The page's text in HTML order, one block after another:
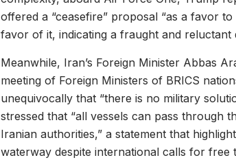
offered a “ceasefire” proposal “as a favor
favor of it, indicating a fraught and reluctant
Meanwhile, Iran’s Foreign Minister Abbas
meeting of Foreign Ministers of BRICS
unequivocally that “there is no military
stressed that “all vessels can pass through
Iranian authorities,” a statement that
waterway despite international calls for free